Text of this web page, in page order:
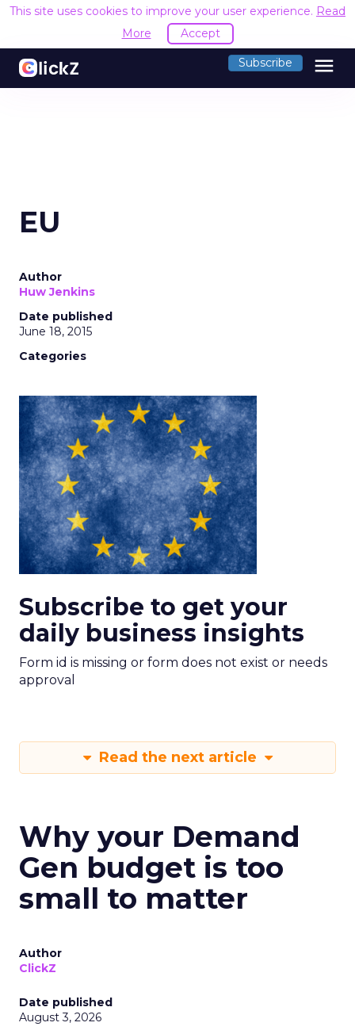
This site uses cookies to improve your user experience. Read
More
Accept
Subscribe menu
EU
Author
Huw Jenkins
Date published
June 18, 2015
Categories
Subscribe to get your
daily business insights
Form id is missing or form does not exist or needs
approval
Read the next article
Why your Demand
Gen budget is too
small to matter
Author
ClickZ
Date published
August 3, 2026